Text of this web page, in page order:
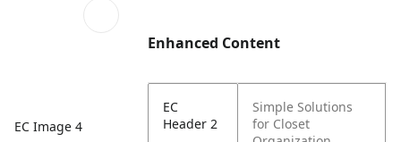
EC Image 4
Enhanced Content
EC
Header 2
Simple Solutions
for Closet